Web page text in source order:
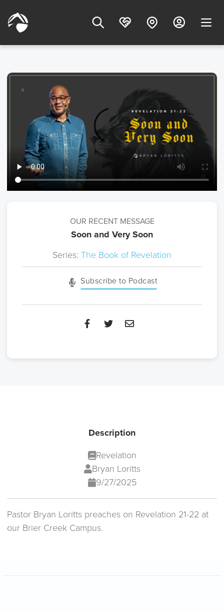
OUR RECENT MESSAGE
Soon and Very Soon
Series: The Book of Revelation
Subscribe to Podcast
Description
Revelation
Bryan Loritts
9/27/2025
Pastor Bryan Loritts preaches on Revelation 21-22 at
our Brier Creek Campus.